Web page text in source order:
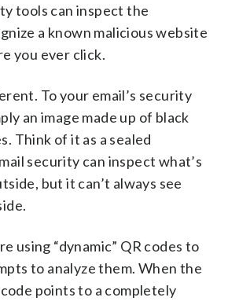
tools can inspect the
a known malicious website
you ever click.
To your email’s security
an image made up of black
Think of it as a sealed
security can inspect what’s
but it can’t always see
using “dynamic” QR codes to
to analyze them. When the
points to a completely